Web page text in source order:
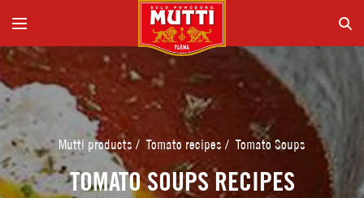
Mutti products / Tomato recipes / Tomato Soups
TOMATO SOUPS RECIPES